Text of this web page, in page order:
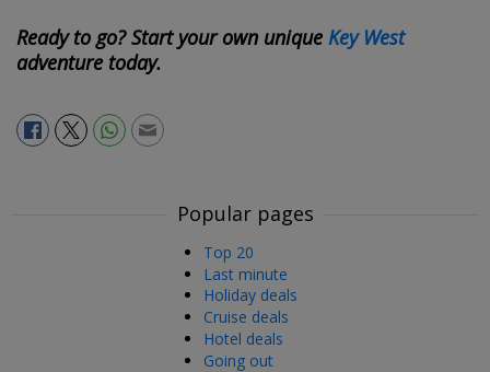
Ready to go? Start your own unique Key West
adventure today.
Popular pages
Top 20
Last minute
Holiday deals
Cruise deals
Hotel deals
Going out